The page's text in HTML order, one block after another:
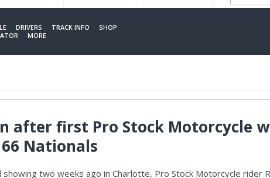
DRIVERS TRACK INFO
SHOP
MORE
after first Pro Stock Motorcycle
Nationals
showing two weeks ago in Charlotte, Pro Stock Motorcycle rider